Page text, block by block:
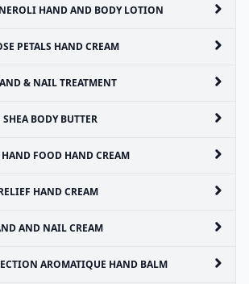
HAND AND BODY LOTION
PETALS HAND CREAM
& NAIL TREATMENT
BODY BUTTER
FOOD HAND CREAM
HAND CREAM
AND NAIL CREAM
AROMATIQUE HAND BALM